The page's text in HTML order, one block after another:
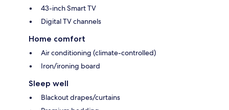
43-inch Smart TV
Digital TV channels
Home comfort
Air conditioning (climate-controlled)
Iron/ironing board
Sleep well
Blackout drapes/curtains